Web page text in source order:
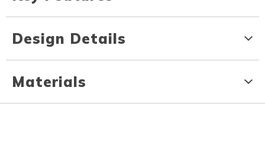
Design Details
Materials